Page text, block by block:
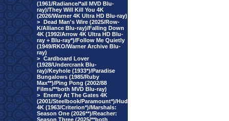
(1961/Radiance/*all MVD Blu-
ray)/They Will Kill You 4K
(2026/Warner 4K Ultra HD Blu-ray)
> Dead Man's Wire (2025/Row-
K/Alliance Blu-ray)/Falling Down
4K (1992/Arrow 4K Ultra HD Blu-
ray + Blu-ray*)/Follow Me Quietly
(1949/RKO/Warner Archive Blu-
ray)
> Cardboard Lover
(1928/Undercrank Blu-
ray)/Keyhole (1933*)/Paradise
Bungalows (1985/Ruby
Max**)/Ping Pong (2002/88
Films/**both MVD Blu-ray)
> Enemy At The Gates 4K
(2001/Steelbook/Paramount*)/Hud
4K (1963/Criterion*)/Marshals:
Season One (2026**)/Reacher:
Season Three (2025/**both